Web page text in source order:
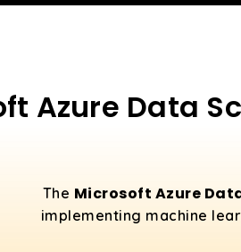
Azure Data
The Microsoft Azure
implementing machine